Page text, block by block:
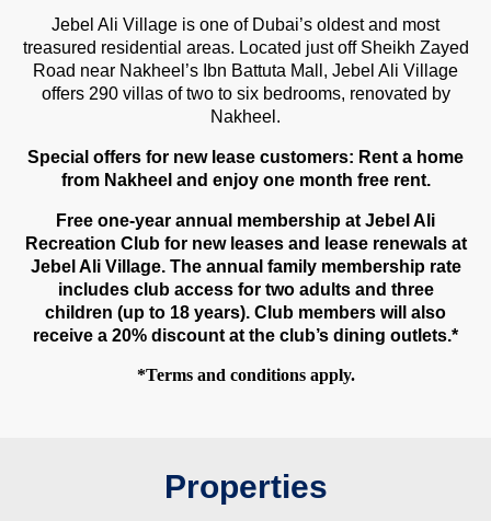
Jebel Ali Village is one of Dubai’s oldest and most
treasured residential areas. Located just off Sheikh Zayed
Road near Nakheel’s Ibn Battuta Mall, Jebel Ali Village
offers 290 villas of two to six bedrooms, renovated by
Nakheel.
Special offers for new lease customers: Rent a home
from Nakheel and enjoy one month free rent.
Free one-year annual membership at Jebel Ali
Recreation Club for new leases and lease renewals at
Jebel Ali Village. The annual family membership rate
includes club access for two adults and three
children (up to 18 years). Club members will also
receive a 20% discount at the club’s dining outlets.*
*Terms and conditions apply.
Properties